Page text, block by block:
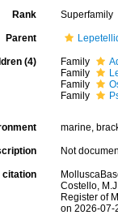
Rank Superfamily
Parent
(4) Family
Family
Family
Family
marine,
Not
citation
Costello,
Register of
on 2026-07-